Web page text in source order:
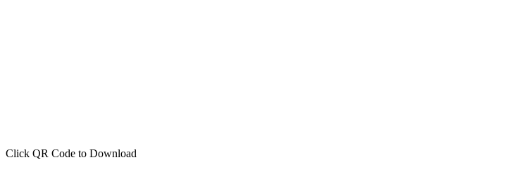
Click QR Code to Download